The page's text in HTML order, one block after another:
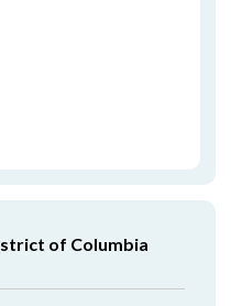
of Columbia